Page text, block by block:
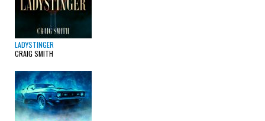
LADYSTINGER
CRAIG SMITH